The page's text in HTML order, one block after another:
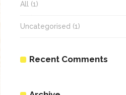
All (1)
Uncategorised (1)
Recent Comments